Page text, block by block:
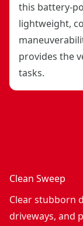
this battery-
lightweight,
provides the
tasks.
Clean Sweep
Clear stubborn
driveways, and